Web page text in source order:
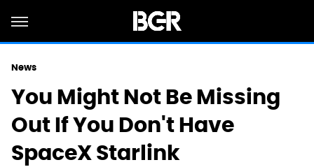
News
You Might Not Be Missing
Out If You Don't Have
SpaceX Starlink